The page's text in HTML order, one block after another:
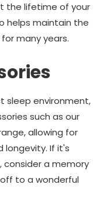
the lifetime of your
helps maintain the
many years.
sleep environment,
such as our
allowing for
If it's
consider a memory
to a wonderful